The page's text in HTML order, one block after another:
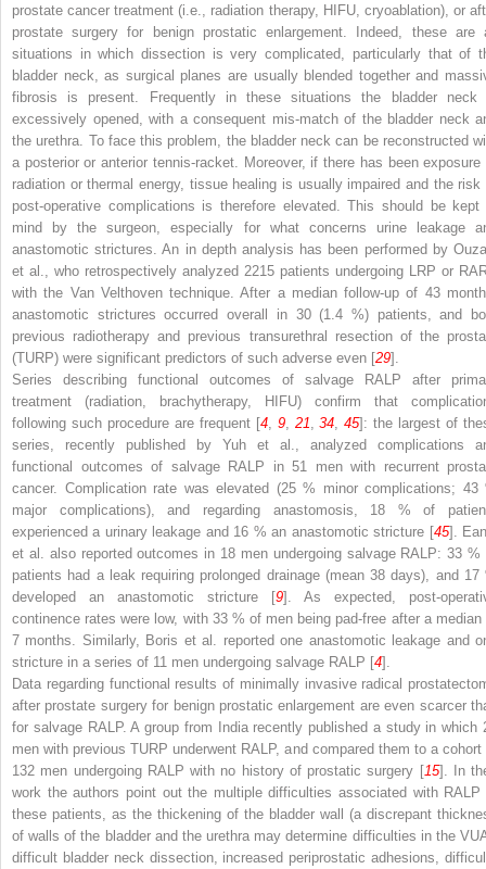
prostate cancer treatment (i.e., radiation therapy, HIFU, cryoablation), or
prostate surgery for benign prostatic enlargement. Indeed, these are
situations in which dissection is very complicated, particularly that of
bladder neck, as surgical planes are usually blended together and
fibrosis is present. Frequently in these situations the bladder neck
excessively opened, with a consequent mis-match of the bladder neck
the urethra. To face this problem, the bladder neck can be reconstructed
a posterior or anterior tennis-racket. Moreover, if there has been exposure
radiation or thermal energy, tissue healing is usually impaired and the risk
post-operative complications is therefore elevated. This should be kept
mind by the surgeon, especially for what concerns urine leakage
anastomotic strictures. An in depth analysis has been performed by
et al., who retrospectively analyzed 2215 patients undergoing LRP or
with the Van Velthoven technique. After a median follow-up of 43
anastomotic strictures occurred overall in 30 (1.4 %) patients, and
previous radiotherapy and previous transurethral resection of the
(TURP) were significant predictors of such adverse even [29].
Series describing functional outcomes of salvage RALP after
treatment (radiation, brachytherapy, HIFU) confirm that
following such procedure are frequent [4, 9, 21 ,34 ,45]: the largest of
series, recently published by Yuh et al., analyzed complications
functional outcomes of salvage RALP in 51 men with recurrent
cancer. Complication rate was elevated (25 % minor complications; 43
major complications), and regarding anastomosis, 18 % of
experienced a urinary leakage and 16 % an anastomotic stricture [45].
et al. also reported outcomes in 18 men undergoing salvage RALP: 33 %
patients had a leak requiring prolonged drainage (mean 38 days), and 17
developed an anastomotic stricture [9]. As expected, post-
continence rates were low, with 33 % of men being pad-free after a median
7 months. Similarly, Boris et al. reported one anastomotic leakage and
stricture in a series of 11 men undergoing salvage RALP [4].
Data regarding functional results of minimally invasive radical
after prostate surgery for benign prostatic enlargement are even scarcer
for salvage RALP. A group from India recently published a study in which
men with previous TURP underwent RALP, and compared them to a cohort
132 men undergoing RALP with no history of prostatic surgery [15]. In
work the authors point out the multiple difficulties associated with RALP
these patients, as the thickening of the bladder wall (a discrepant
of walls of the bladder and the urethra may determine difficulties in the
difficult bladder neck dissection, increased periprostatic adhesions,